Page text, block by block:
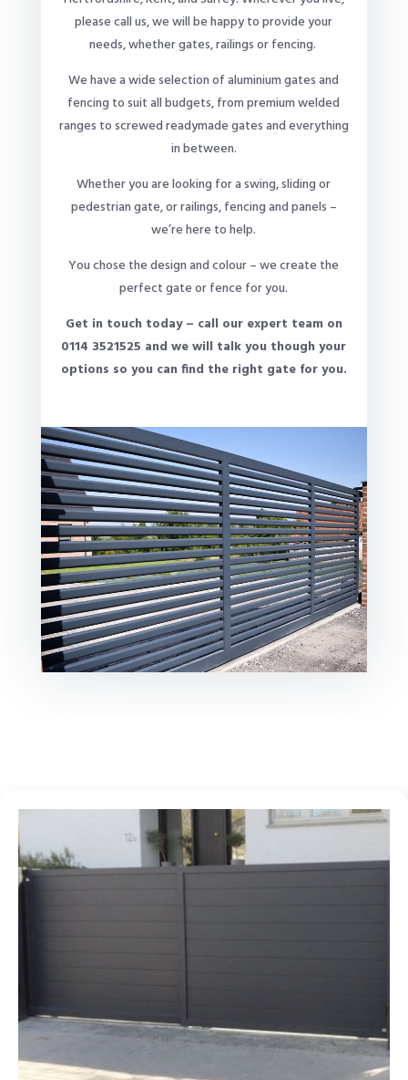
please call us, we will be happy to provide your
needs, whether gates, railings or fencing.
We have a wide selection of aluminium gates and
fencing to suit all budgets, from premium welded
ranges to screwed readymade gates and everything
in between.
Whether you are looking for a swing, sliding or
pedestrian gate, or railings, fencing and panels –
we’re here to help.
You chose the design and colour – we create the
perfect gate or fence for you.
Get in touch today – call our expert team on
0114 3521525 and we will talk you though your
options so you can find the right gate for you.